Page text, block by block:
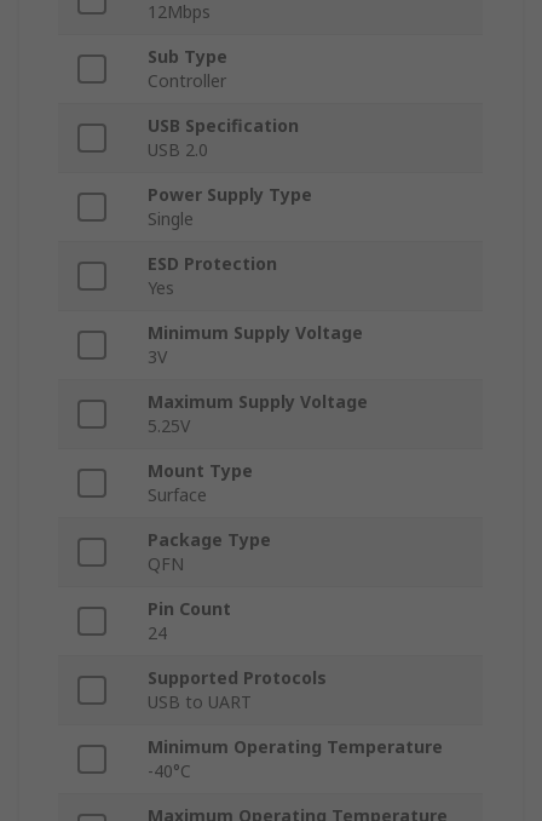
12Mbps
Sub Type
Controller
USB Specification
USB 2.0
Power Supply Type
Single
ESD Protection
Yes
Minimum Supply Voltage
3V
Maximum Supply Voltage
5.25V
Mount Type
Surface
Package Type
QFN
Pin Count
24
Supported Protocols
USB to UART
Minimum Operating Temperature
-40°C
Maximum Operating Temperature